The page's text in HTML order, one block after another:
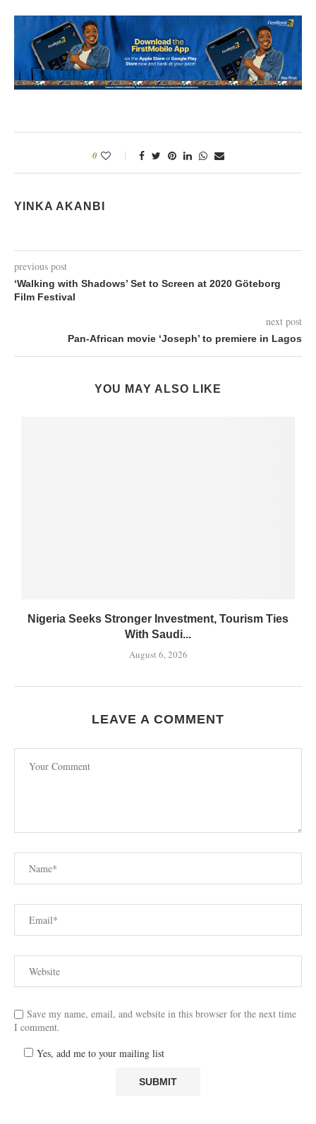
0
YINKA AKANBI
previous post
‘Walking with Shadows’ Set to Screen at 2020 Göteborg
Film Festival
next post
Pan-African movie ‘Joseph’ to premiere in Lagos
YOU MAY ALSO LIKE
Nigeria Seeks Stronger Investment, Tourism Ties
With Saudi...
August 6, 2026
LEAVE A COMMENT
Save my name, email, and website in this browser for the next time
I comment.
Yes, add me to your mailing list